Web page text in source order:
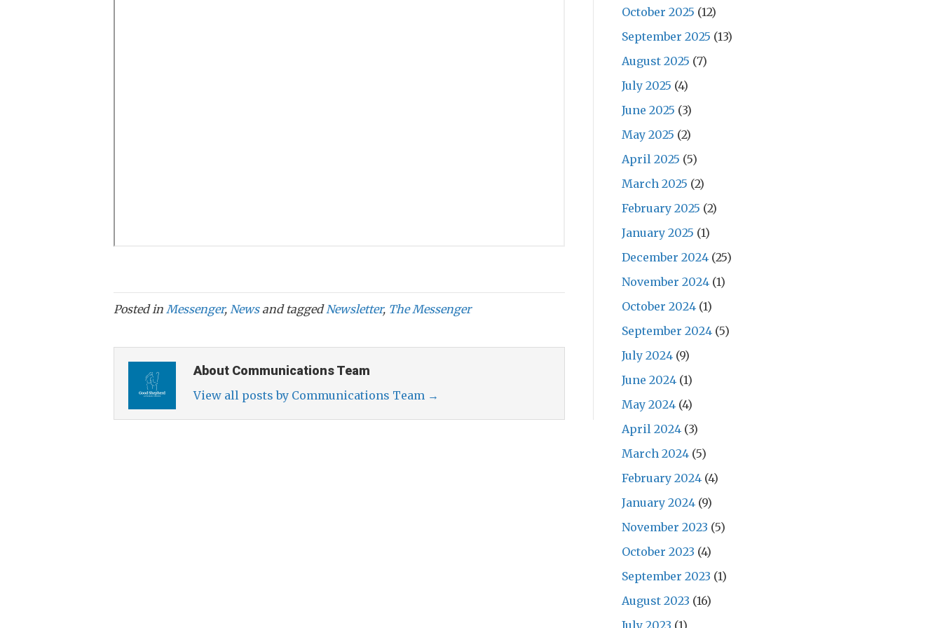
Posted in Messenger, Newsand taggedNewsletter, The Messenger
About Communications Team
View all posts by Communications Team →
October 2025 (12)
September 2025 (13)
August 2025 (7)
July 2025 (4)
June 2025 (3)
May 2025 (2)
April 2025 (5)
March 2025 (2)
February 2025 (2)
January 2025 (1)
December 2024 (25)
November 2024 (1)
October 2024 (1)
September 2024 (5)
July 2024 (9)
June 2024 (1)
May 2024 (4)
April 2024 (3)
March 2024 (5)
February 2024 (4)
January 2024 (9)
November 2023 (5)
October 2023 (4)
September 2023 (1)
August 2023 (16)
July 2023 (1)